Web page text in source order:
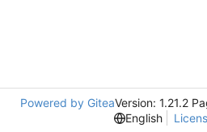
Powered by GiteaVersion: 1.21.2
English